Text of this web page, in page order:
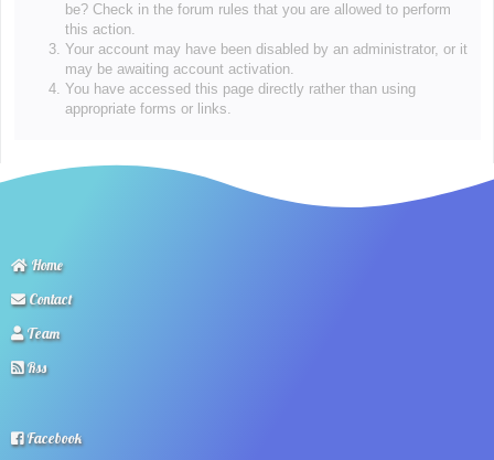
be? Check in the forum rules that you are allowed to perform
this action.
Your account may have been disabled by an administrator, or it
may be awaiting account activation.
You have accessed this page directly rather than using
appropriate forms or links.
Home
Contact
Team
Rss
Facebook